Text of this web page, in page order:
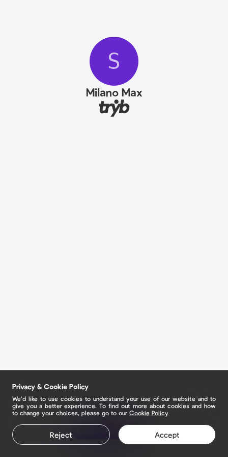
S
Milano Max
Claim your page
Privacy & Cookie Policy
We’d like to use cookies to understand your use of our website and to
give you a better experience. To find out more about cookies and how
to change your choices, please go to our Cookie Policy
Reject Accept